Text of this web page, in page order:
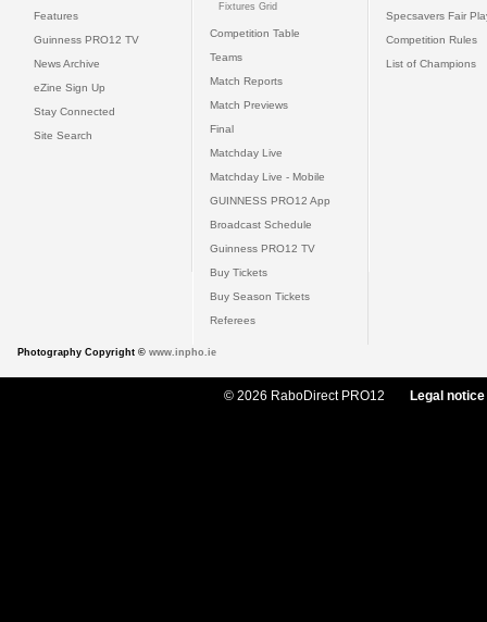
Features
Guinness PRO12 TV
News Archive
eZine Sign Up
Stay Connected
Site Search
Fixtures Grid
Competition Table
Teams
Match Reports
Match Previews
Final
Matchday Live
Matchday Live - Mobile
GUINNESS PRO12 App
Broadcast Schedule
Guinness PRO12 TV
Buy Tickets
Buy Season Tickets
Referees
Specsavers Fair
Competition Rules
List of Champions
Photography Copyright © www.inpho.ie
© 2026 RaboDirect PRO12 Legal notice